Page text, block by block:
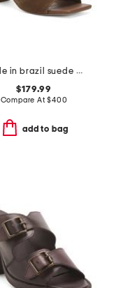
made in brazil suede elle sandals
$179.99
Compare At$400
add to bag